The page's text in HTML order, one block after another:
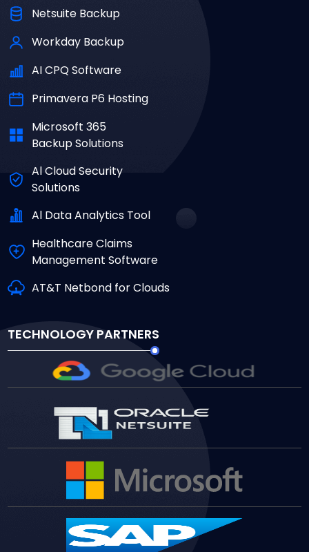
Netsuite Backup
Workday Backup
AI CPQ Software
Primavera P6 Hosting
Microsoft 365
Backup Solutions
Al Cloud Security
Solutions
Al Data Analytics Tool
Healthcare Claims
Management Software
AT&T Netbond for Clouds
TECHNOLOGY PARTNERS